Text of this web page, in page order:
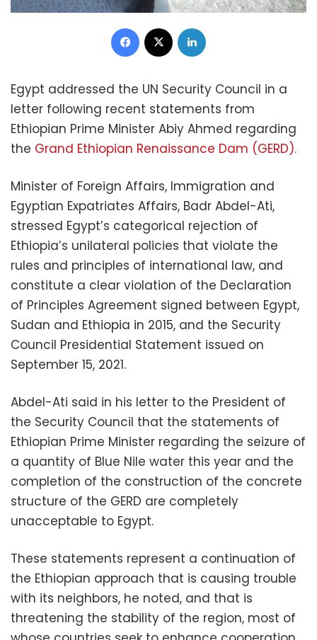
Facebook
Egypt addressed the UN Security Council in a
letter following recent statements from
Ethiopian Prime Minister Abiy Ahmed regarding
the Grand Ethiopian Renaissance Dam (GERD).
Minister of Foreign Affairs, Immigration and
Egyptian Expatriates Affairs, Badr Abdel-Ati,
stressed Egypt’s categorical rejection of
Ethiopia’s unilateral policies that violate the
rules and principles of international law, and
constitute a clear violation of the Declaration
of Principles Agreement signed between Egypt,
Sudan and Ethiopia in 2015, and the Security
Council Presidential Statement issued on
September 15, 2021.
Abdel-Ati said in his letter to the President of
the Security Council that the statements of
Ethiopian Prime Minister regarding the seizure of
a quantity of Blue Nile water this year and the
completion of the construction of the concrete
structure of the GERD are completely
unacceptable to Egypt.
These statements represent a continuation of
the Ethiopian approach that is causing trouble
with its neighbors, he noted, and that is
threatening the stability of the region, most of